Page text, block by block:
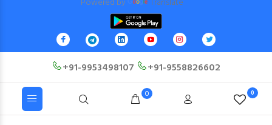
+91-9953498107 +91-9558826602
0 0